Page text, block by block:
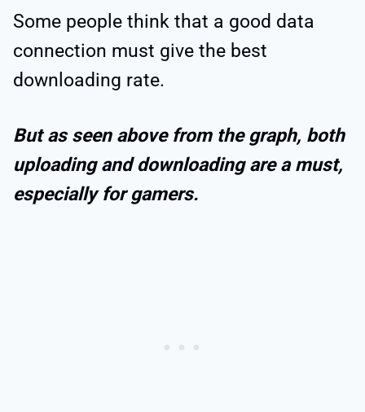
Some people think that a good data
connection must give the best
downloading rate.
But as seen above from the graph, both
uploading and downloading are a must,
especially for gamers.